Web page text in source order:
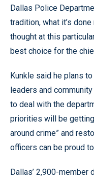
Dallas Police
tradition, what it’s
thought at this
best choice for the
Kunkle said he plans
leaders and
to deal with the
priorities will be
around crime” and
officers can be proud
Dallas’ 2,900-member